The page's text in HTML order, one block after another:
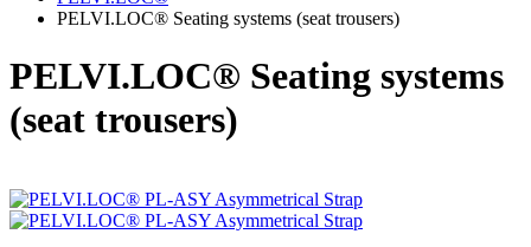
PELVI.LOC® Seating systems (seat trousers)
PELVI.LOC® Seating systems
(seat trousers)